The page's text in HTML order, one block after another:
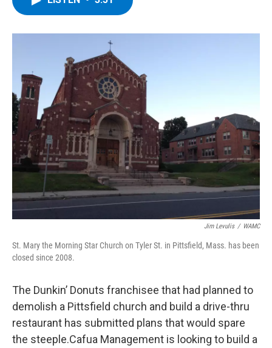
o
r
I
y
Jim Levulis / WAMC
St. Mary the Morning Star Church on Tyler St. in Pittsfield, Mass. has been
closed since 2008.
The Dunkin’ Donuts franchisee that had planned to
demolish a Pittsfield church and build a drive-thru
restaurant has submitted plans that would spare
the steeple.Cafua Management is looking to build a